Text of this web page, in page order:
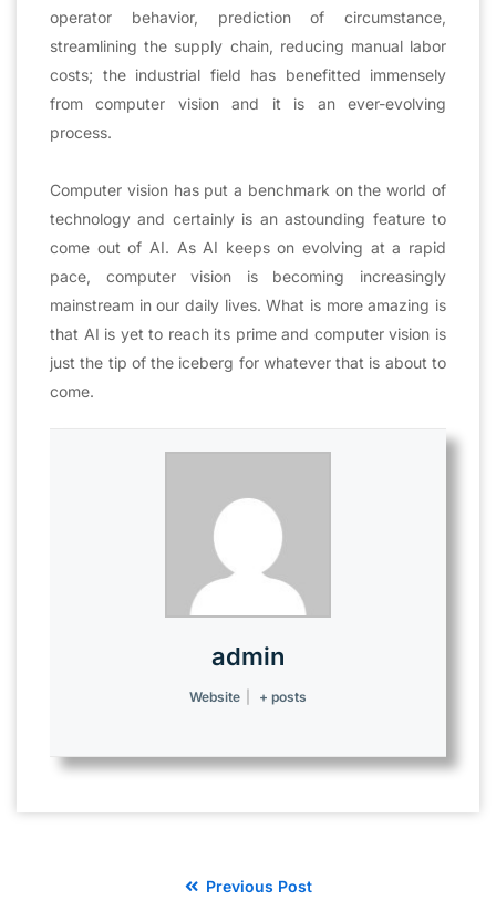
operator behavior, prediction of circumstance,
streamlining the supply chain, reducing manual labor
costs; the industrial field has benefitted immensely
from computer vision and it is an ever-evolving
process.
Computer vision has put a benchmark on the world of
technology and certainly is an astounding feature to
come out of AI. As AI keeps on evolving at a rapid
pace, computer vision is becoming increasingly
mainstream in our daily lives. What is more amazing is
that AI is yet to reach its prime and computer vision is
just the tip of the iceberg for whatever that is about to
come.
admin
Website + posts
Previous Post